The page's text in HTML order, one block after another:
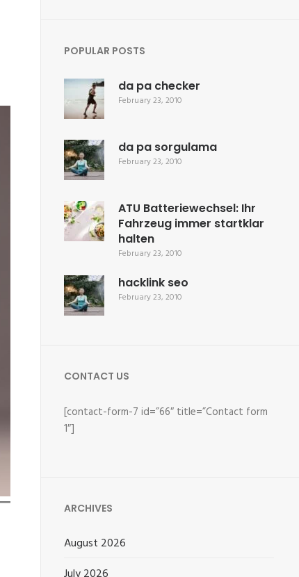
POPULAR POSTS
da pa checker
February 23, 2010
da pa sorgulama
February 23, 2010
ATU Batteriewechsel: Ihr
Fahrzeug immer startklar
halten
February 23, 2010
hacklink seo
February 23, 2010
CONTACT US
[contact-form-7 id=”66″ title=”Contact form
1″]
ARCHIVES
August 2026